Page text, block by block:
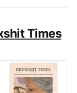
Times